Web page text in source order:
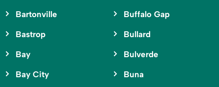
Bartonville
Bastrop
Bay
Bay City
Buffalo Gap
Bullard
Bulverde
Buna